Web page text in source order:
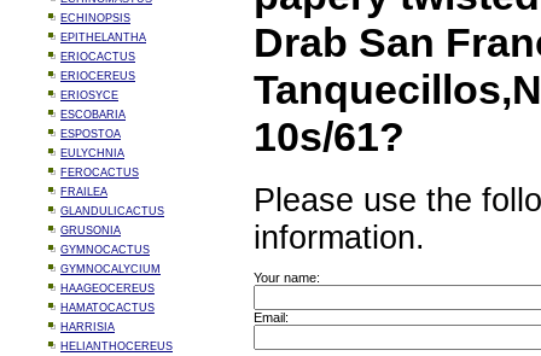
ECHINOPSIS
EPITHELANTHA
ERIOCACTUS
ERIOCEREUS
ERIOSYCE
ESCOBARIA
ESPOSTOA
EULYCHNIA
FEROCACTUS
FRAILEA
GLANDULICACTUS
GRUSONIA
GYMNOCACTUS
GYMNOCALYCIUM
HAAGEOCEREUS
HAMATOCACTUS
HARRISIA
HELIANTHOCEREUS
Drab San
10s/61?
Please use the
information.
Your name:
Email: